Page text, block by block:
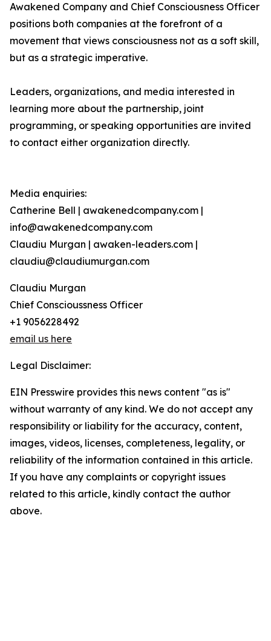
Awakened Company and Chief Consciousness Officer
positions both companies at the forefront of a
movement that views consciousness not as a soft skill,
but as a strategic imperative.
Leaders, organizations, and media interested in
learning more about the partnership, joint
programming, or speaking opportunities are invited
to contact either organization directly.
Media enquiries:
Catherine Bell | awakenedcompany.com |
info@awakenedcompany.com
Claudiu Murgan | awaken-leaders.com |
claudiu@claudiumurgan.com
Claudiu Murgan
Chief Conscioussness Officer
+1 9056228492
email us here
Legal Disclaimer:
EIN Presswire provides this news content "as is"
without warranty of any kind. We do not accept any
responsibility or liability for the accuracy, content,
images, videos, licenses, completeness, legality, or
reliability of the information contained in this article.
If you have any complaints or copyright issues
related to this article, kindly contact the author
above.